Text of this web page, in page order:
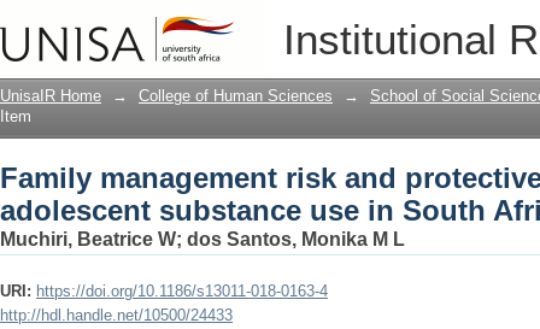
Institutional
Family management risk and
South Africa
UnisaIR Home → College of Human Sciences →
School of Social
Item
Family management risk and
adolescent substance use in South
Muchiri, Beatrice W; dos Santos, Monika M L
URI: https://doi.org/10.1186/s13011-018-0163-4
http://hdl.handle.net/10500/24433